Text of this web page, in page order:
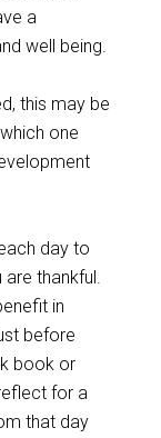
a
well being.
this may be
one
day to
thankful.
in
before
book or
for a
that day